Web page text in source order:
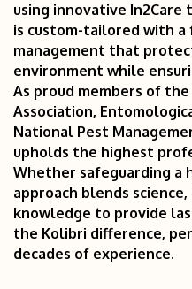
using innovative
is custom-tailored with a
management that
environment while
As proud members of
Association,
National Pest
upholds the highest
Whether safeguarding a
approach blends
knowledge to provide
the Kolibri difference,
decades of experience.